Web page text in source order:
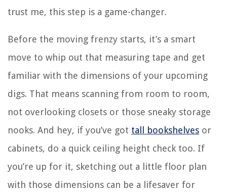
trust me, this step is a game-changer.
Before the moving frenzy starts, it’s a smart
move to whip out that measuring tape and get
familiar with the dimensions of your upcoming
digs. That means scanning from room to room,
not overlooking closets or those sneaky storage
nooks. And hey, if you’ve got tall bookshelves or
cabinets, do a quick ceiling height check too. If
you’re up for it, sketching out a little floor plan
with those dimensions can be a lifesaver for